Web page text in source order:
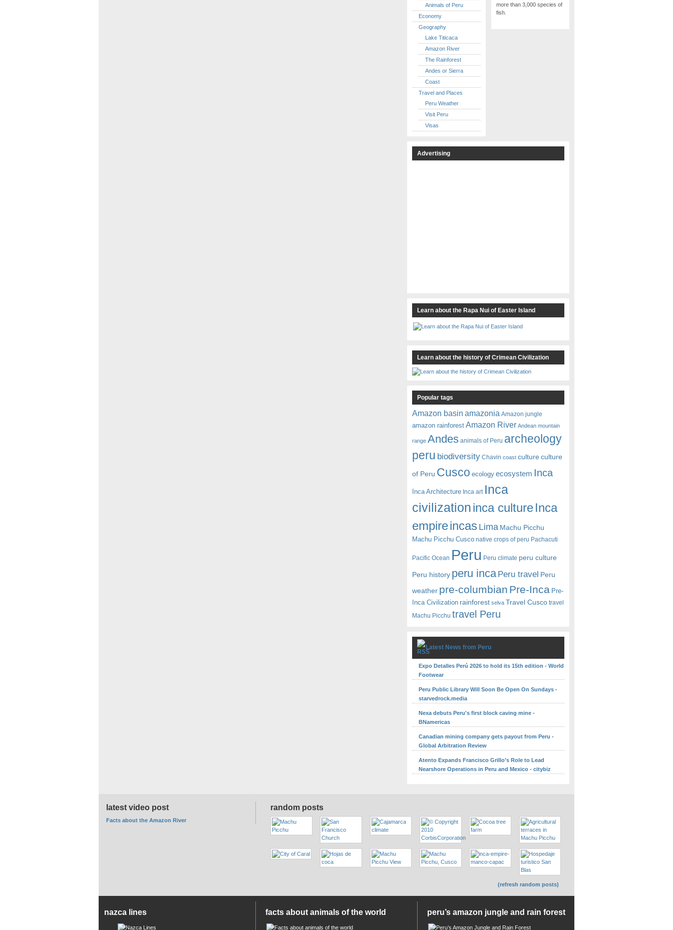
Animals of Peru
Economy
Geography
Lake Titicaca
Amazon River
The Rainforest
Andes or Sierra
Coast
Travel and Places
Peru Weather
Visit Peru
Visas
more than 3,000 species of
fish.
Advertising
Learn about the Rapa Nui of Easter Island
Learn about the history of Crimean Civilization
Popular tags
Amazon basin amazonia Amazon jungle
amazon rainforest Amazon River Andean mountain
range Andes animals of Peru archeology
peru biodiversity Chavin coast culture culture
of Peru Cusco ecology ecosystem Inca
Inca Architecture Inca art Inca
civilizationinca cultureInca
empireincas Lima Machu Picchu
Machu Picchu Cusco native crops of peru Pachacuti
Pacific Ocean Peru Peru climate peru culture
Peru history peru inca Peru travel Peru
weather pre-columbian Pre-Inca Pre-
Inca Civilization rainforest selva Travel Cusco travel
Machu Picchu travel Peru
Latest News from Peru
Expo Detalles Perú 2026 to hold its 15th edition - World
Footwear
Peru Public Library Will Soon Be Open On Sundays -
starvedrock.media
Nexa debuts Peru's first block caving mine -
BNamericas
Canadian mining company gets payout from Peru -
Global Arbitration Review
Atento Expands Francisco Grillo’s Role to Lead
Nearshore Operations in Peru and Mexico - citybiz
random posts
(refresh random posts)
latest video post
Facts about the Amazon River
nazca lines facts about animals of the world peru’s amazon jungle and rain forest